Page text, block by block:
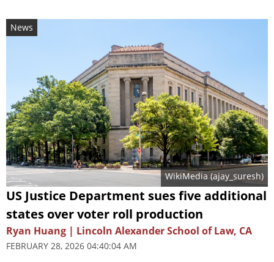
News
WikiMedia (ajay_suresh)
US Justice Department sues five additional
states over voter roll production
Ryan Huang | Lincoln Alexander School of Law, CA
FEBRUARY 28, 2026 04:40:04 AM